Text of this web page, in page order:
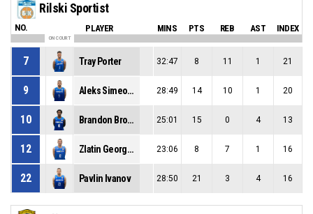
Rilski Sportist
NO. PLAYER MINS PTS REB AST INDEX
ON COURT
7 Tray Porter 32:47 8 11 1 21
9 Aleks Simeonov 28:49 14 10 1 20
10 Brandon Brown 25:01 15 0 4 13
12 Zlatin Georgiev 23:06 8 7 1 16
22 Pavlin Ivanov 28:50 21 3 4 16